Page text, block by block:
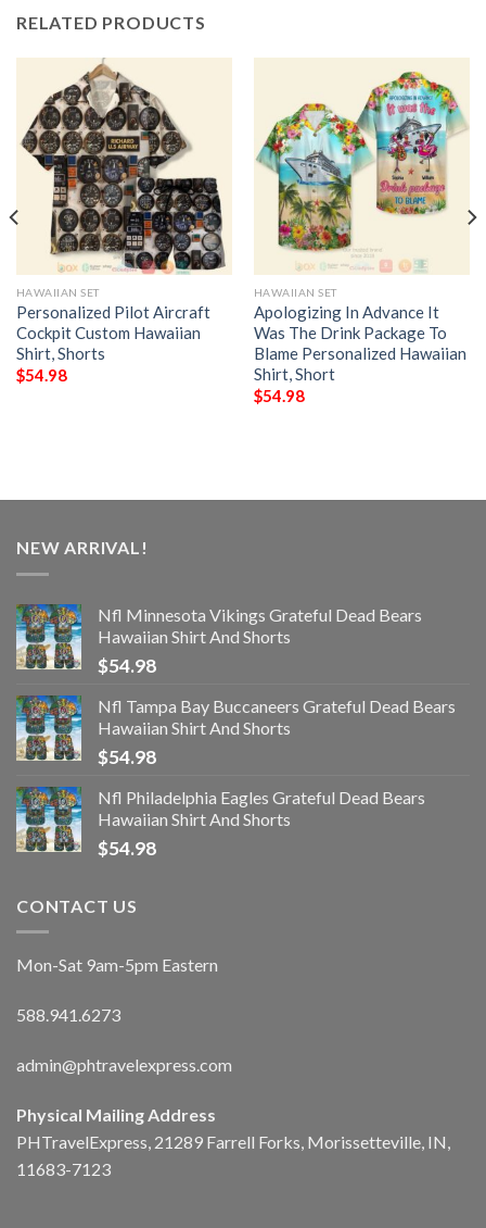
RELATED PRODUCTS
HAWAIIAN SET
Personalized Pilot Aircraft
Cockpit Custom Hawaiian
Shirt, Shorts
$54.98
HAWAIIAN SET
Apologizing In Advance It
Was The Drink Package To
Blame Personalized Hawaiian
Shirt, Short
$54.98
NEW ARRIVAL!
Nfl Minnesota Vikings Grateful Dead Bears
Hawaiian Shirt And Shorts
$54.98
Nfl Tampa Bay Buccaneers Grateful Dead Bears
Hawaiian Shirt And Shorts
$54.98
Nfl Philadelphia Eagles Grateful Dead Bears
Hawaiian Shirt And Shorts
$54.98
CONTACT US
Mon-Sat 9am-5pm Eastern
588.941.6273
admin@phtravelexpress.com
Physical Mailing Address
PHTravelExpress, 21289 Farrell Forks, Morissetteville, IN,
11683-7123